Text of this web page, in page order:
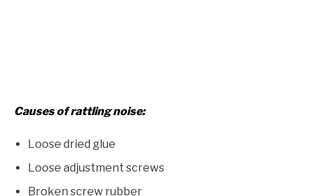
Causes of rattling noise:
Loose dried glue
Loose adjustment screws
Broken screw rubber